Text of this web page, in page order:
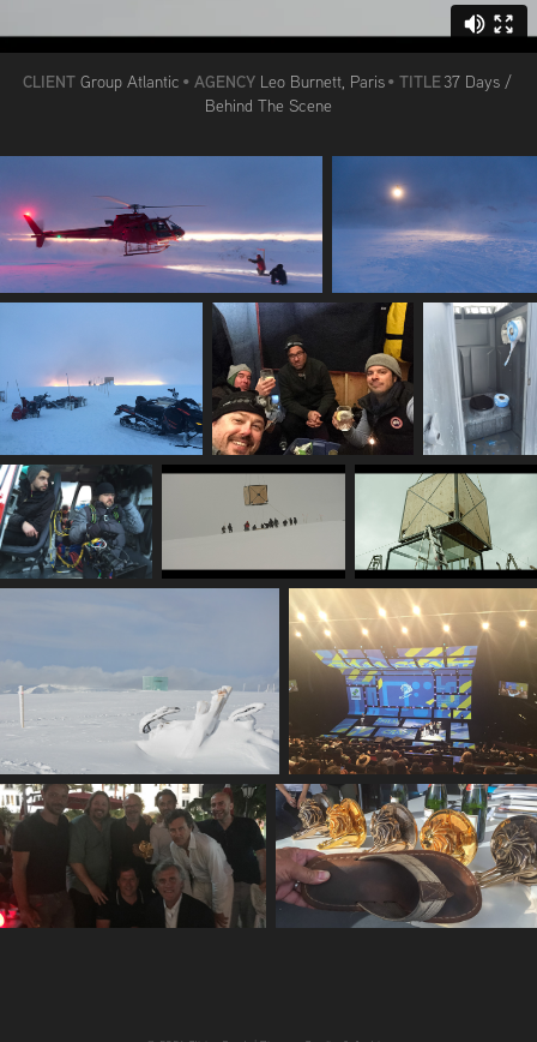
CLIENT Group Atlantic • AGENCY Leo Burnett, Paris• TITLE37 Days /
Behind The Scene